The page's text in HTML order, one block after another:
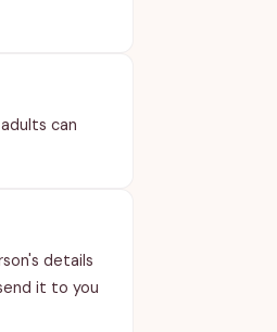
can
details
it to you